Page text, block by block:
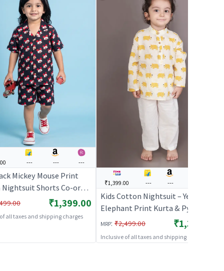
--- --- ---
Mickey Mouse Print
Shorts Co-ord
and Girls |₹1,399.00
all taxes and shipping charges
₹1,399.00 --- ---
Kids Cotton Nightsuit – Yellow
Elephant Print Kurta & Pyjama
Co-ord Set for Boys & Girls |
BREATHABLES
MRP: ₹2,499.00 ₹1,399.00
Inclusive of all taxes and shipping charges